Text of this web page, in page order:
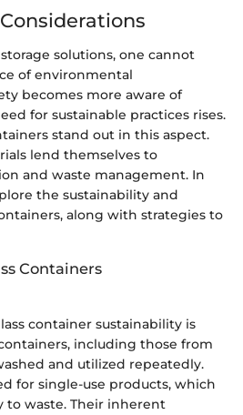
solutions, one cannot
of environmental
becomes more aware of
for sustainable practices rises.
stand out in this aspect.
lend themselves to
and waste management. In
the sustainability and
along with strategies to
Containers
container sustainability is
including those from
and utilized repeatedly.
for single-use products, which
waste. Their inherent